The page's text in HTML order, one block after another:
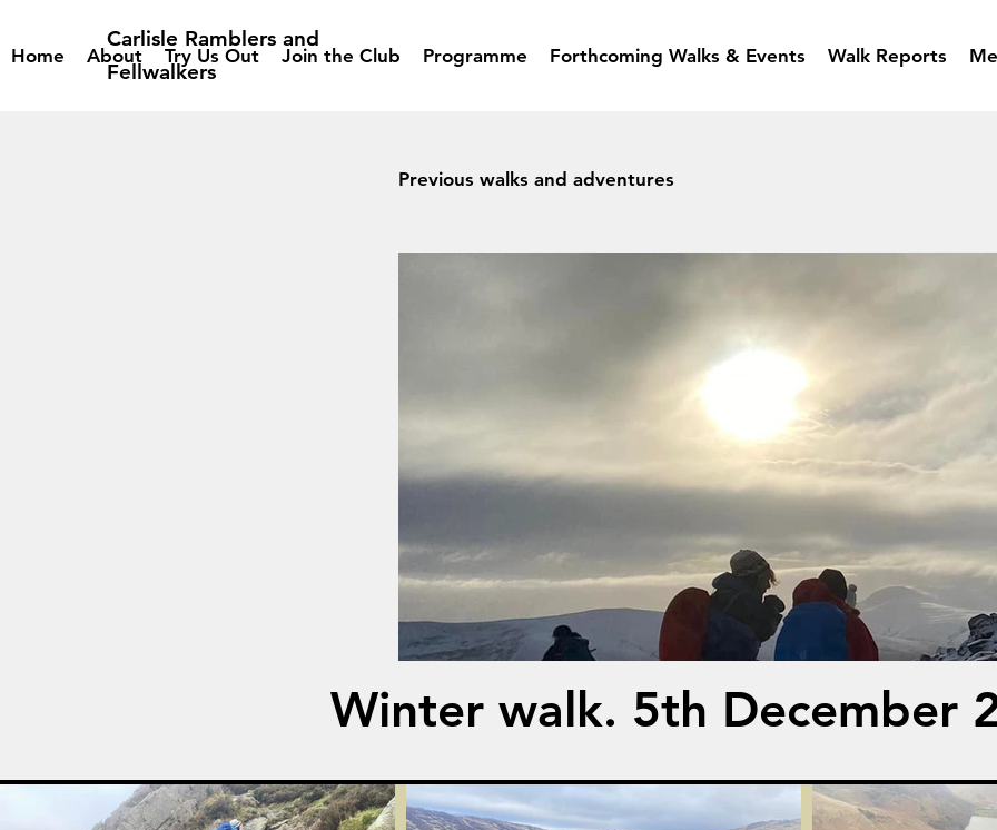
Carlisle Ramblers and
Fellwalkers
Home About Try Us Out Join the Club Programme Forthcoming Walks & Events Walk Reports
Previous walks and adventures
Winter walk. 5th December